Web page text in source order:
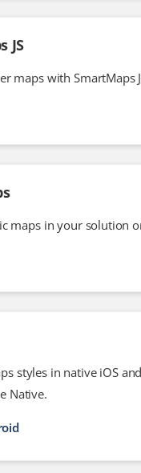
JS
maps with SmartMaps
maps in your solution
styles in native iOS
Native.